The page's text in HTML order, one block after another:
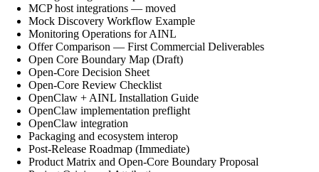
MCP host integrations — moved
Mock Discovery Workflow Example
Monitoring Operations for AINL
Offer Comparison — First Commercial Deliverables
Open Core Boundary Map (Draft)
Open-Core Decision Sheet
Open-Core Review Checklist
OpenClaw + AINL Installation Guide
OpenClaw implementation preflight
OpenClaw integration
Packaging and ecosystem interop
Post-Release Roadmap (Immediate)
Product Matrix and Open-Core Boundary Proposal